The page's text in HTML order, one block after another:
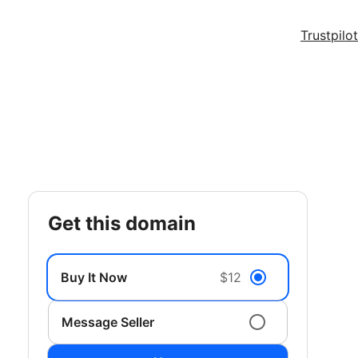
Trustpilot
get this domain
Buy It Now $12
Message Seller